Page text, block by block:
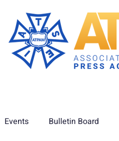
Events Bulletin Board